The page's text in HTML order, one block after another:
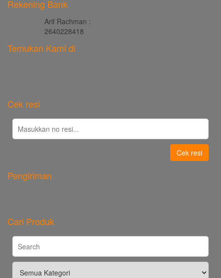
Rekening Bank
Arif Rachman :
2640228418
Temukan Kami di
Cek resi
Cek resi
Pengiriman
Cari Produk